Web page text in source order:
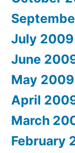
July 2009
June
May 2009
April
March
February